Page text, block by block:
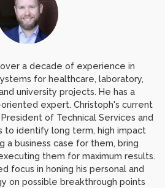
over a decade of experience in
for healthcare, laboratory,
university projects. He has a
expert. Christoph's current
of Technical Services and
to identify long term, high impact
a business case for them, bring
them for maximum results.
focus in honing his personal and
on possible breakthrough points